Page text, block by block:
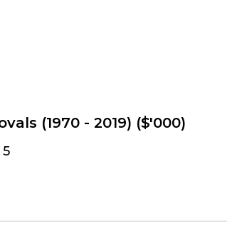
(1970 - 2019) ($'000)